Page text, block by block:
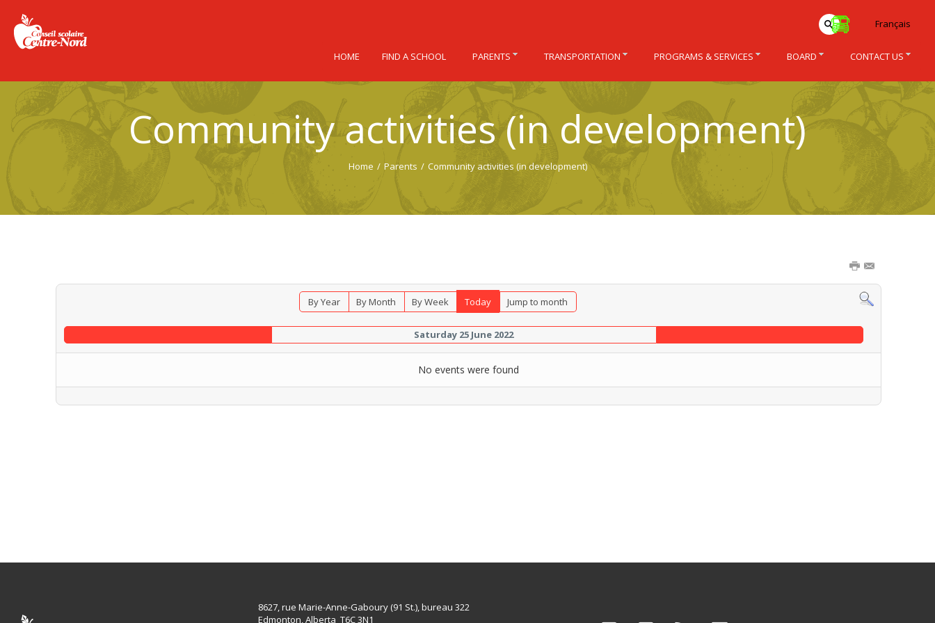
Community activities (in development)
Home / Parents / Community activities (in development)
By Year By Month By Week Today Jump to month
Saturday 25 June 2022
No events were found
Français
HOME FIND A SCHOOL PARENTS TRANSPORTATION PROGRAMS & SERVICES BOARD CONTACT US
8627, rue Marie-Anne-Gaboury (91 St.), bureau 322
Edmonton, Alberta T6C 3N1